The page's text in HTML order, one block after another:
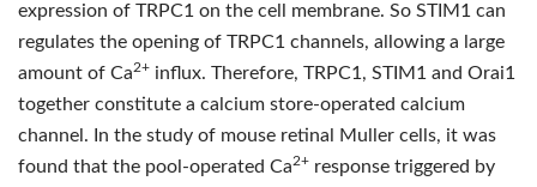
expression of TRPC1 on the cell membrane. So STIM1 can
regulates the opening of TRPC1 channels, allowing a large
amount of Ca2+ influx. Therefore, TRPC1, STIM1 and Orai1
together constitute a calcium store-operated calcium
channel. In the study of mouse retinal Muller cells, it was
found that the pool-operated Ca2+ response triggered by